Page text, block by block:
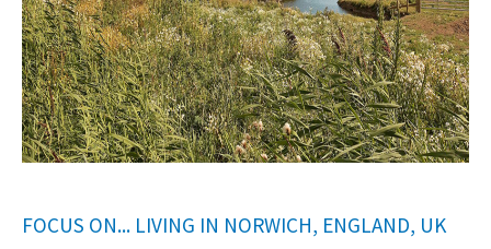
FOCUS ON... LIVING IN NORWICH, ENGLAND, UK